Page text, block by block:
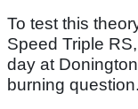
To test this
Speed Triple
day at
burning question.